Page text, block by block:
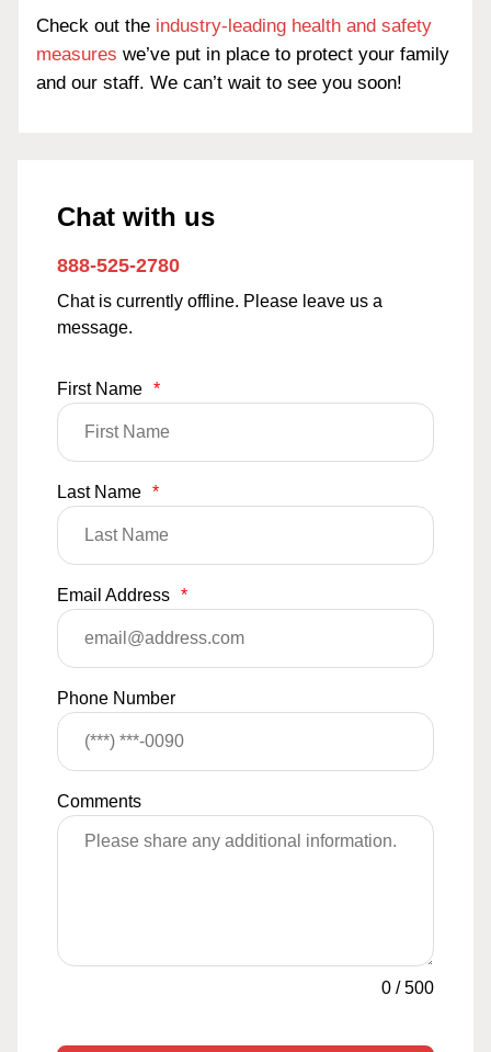
Check out the industry-leading health and safety
measures we’ve put in place to protect your family
and our staff. We can’t wait to see you soon!
Chat with us
888-525-2780
Chat is currently offline. Please leave us a
message.
First Name *
Last Name *
Email Address *
Phone Number
Comments
0 /500